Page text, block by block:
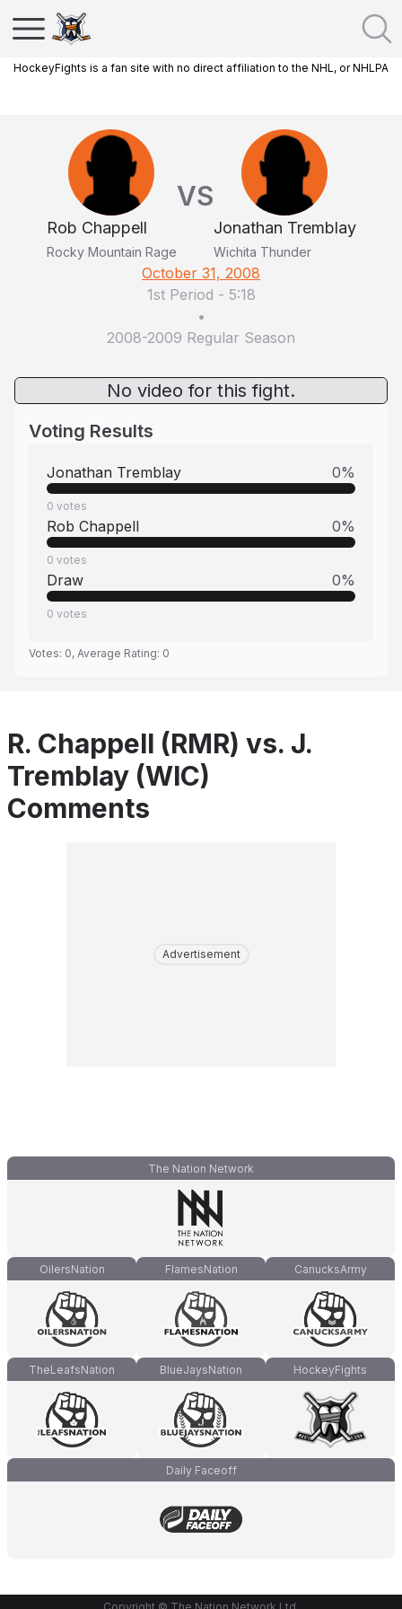
HockeyFights is a fan site with no direct affiliation to the NHL, or NHLPA
Rob Chappell
Rocky Mountain Rage
VS
Jonathan Tremblay
Wichita Thunder
October 31, 2008
1st Period - 5:18
•
2008-2009 Regular Season
No video for this fight.
Voting Results
Jonathan Tremblay 0%
0 votes
Rob Chappell 0%
0 votes
Draw 0%
0 votes
Votes: 0, Average Rating: 0
R. Chappell (RMR) vs. J.
Tremblay (WIC)
Comments
Advertisement
The Nation Network
OilersNation FlamesNation CanucksArmy
TheLeafsNation BlueJaysNation HockeyFights
Daily Faceoff